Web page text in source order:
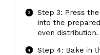
Step 3: Press
into the
even distribution.
Step 4: Bake in